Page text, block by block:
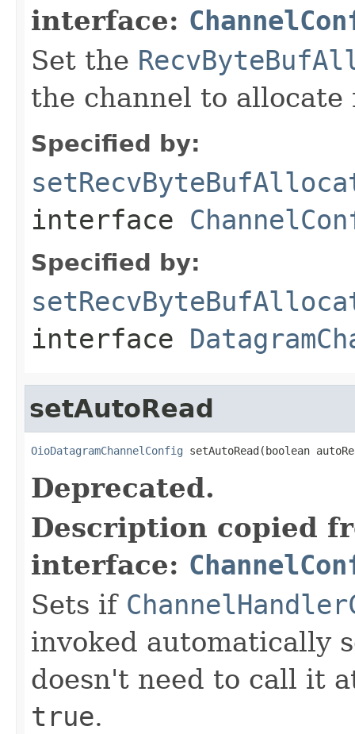
interface:
Set the
the channel to allocate
Specified by:
interface
Specified by:
interface
setAutoRead
OioDatagramChannelConfig setAutoRead(boolean
Deprecated.
Description copied
interface:
Sets if
invoked automatically
doesn't need to call it
true.